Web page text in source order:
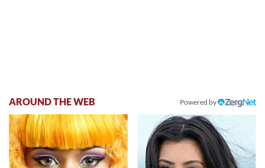
AROUND THE WEB Powered by